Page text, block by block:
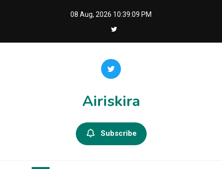
08 Aug, 2026 10:39:10 PM
Airiskira
Subscribe